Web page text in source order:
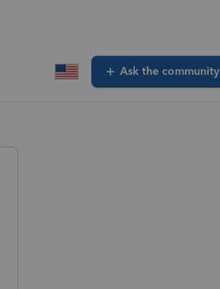
Ask the community